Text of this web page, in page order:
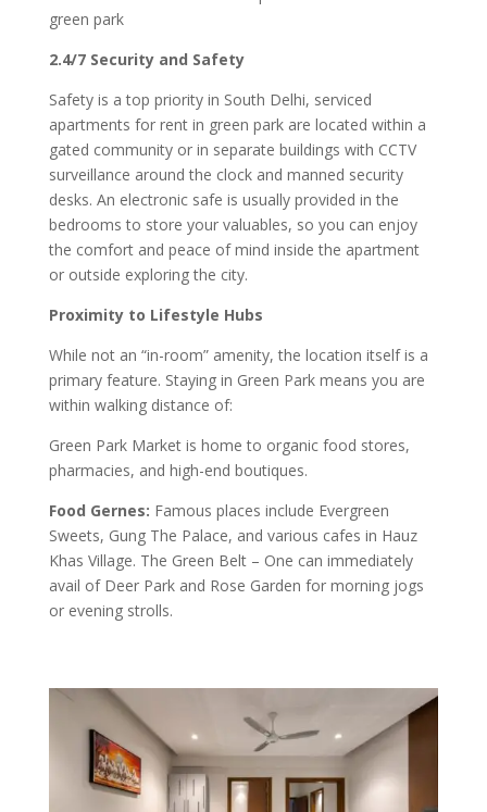
green park
2.4/7 Security and Safety
Safety is a top priority in South Delhi, serviced
apartments for rent in green park are located within a
gated community or in separate buildings with CCTV
surveillance around the clock and manned security
desks. An electronic safe is usually provided in the
bedrooms to store your valuables, so you can enjoy
the comfort and peace of mind inside the apartment
or outside exploring the city.
Proximity to Lifestyle Hubs
While not an “in-room” amenity, the location itself is a
primary feature. Staying in Green Park means you are
within walking distance of:
Green Park Market is home to organic food stores,
pharmacies, and high-end boutiques.
Food Gernes: Famous places include Evergreen
Sweets, Gung The Palace, and various cafes in Hauz
Khas Village. The Green Belt – One can immediately
avail of Deer Park and Rose Garden for morning jogs
or evening strolls.